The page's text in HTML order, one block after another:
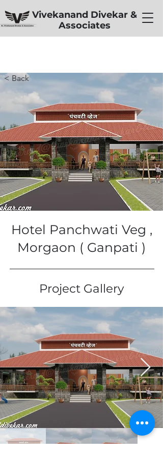
Vivekanand Divekar &
Associates
< Back
Hotel Panchwati Veg ,
Morgaon ( Ganpati )
Project Gallery